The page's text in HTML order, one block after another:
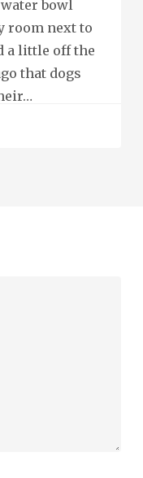
bowl
room next to
a little off the
that dogs